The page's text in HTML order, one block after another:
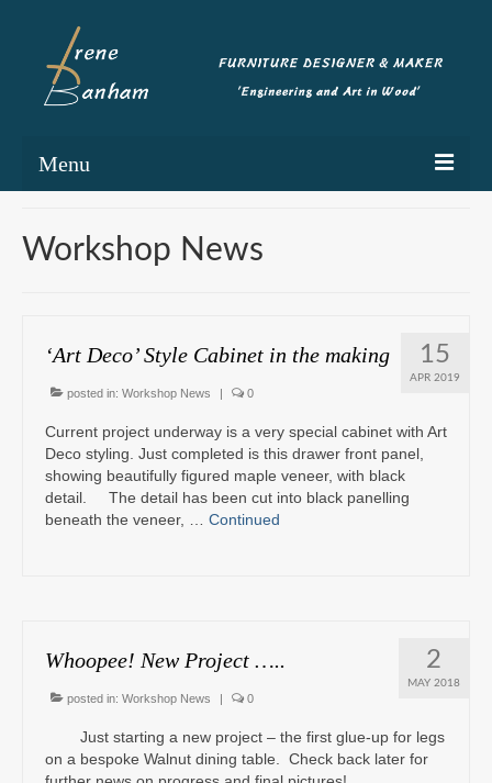
Menu
Blog
About
Contact
Workshop News
15
APR 2019
‘Art Deco’ Style Cabinet in the making
posted in: Workshop News | 0
Current project underway is a very special cabinet with Art
Deco styling. Just completed is this drawer front panel,
showing beautifully figured maple veneer, with black
detail. The detail has been cut into black panelling
beneath the veneer, … Continued
2
MAY 2018
Whoopee! New Project …..
posted in: Workshop News | 0
Just starting a new project – the first glue-up for legs
on a bespoke Walnut dining table. Check back later for